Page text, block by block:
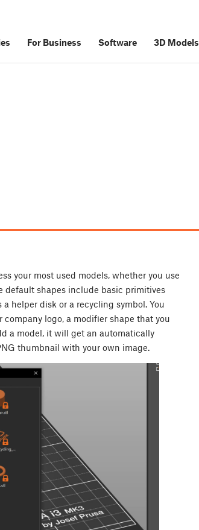
For Business Software 3D Models
your most used models, whether you use
default shapes include basic primitives
helper disk or a recycling symbol. You
logo, a modifier shape that you
a model, it will get an automatically
thumbnail with your own image.